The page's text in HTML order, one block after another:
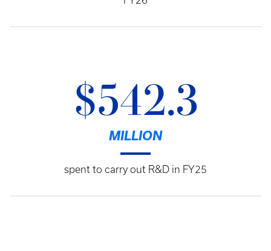
$542.3
MILLION
spent to carry out R&D in FY25